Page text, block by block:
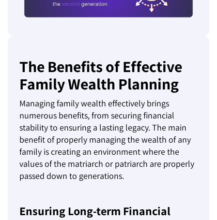
The Benefits of Effective
Family Wealth Planning
Managing family wealth effectively brings
numerous benefits, from securing financial
stability to ensuring a lasting legacy. The main
benefit of properly managing the wealth of any
family is creating an environment where the
values of the matriarch or patriarch are properly
passed down to generations.
Ensuring Long-term Financial